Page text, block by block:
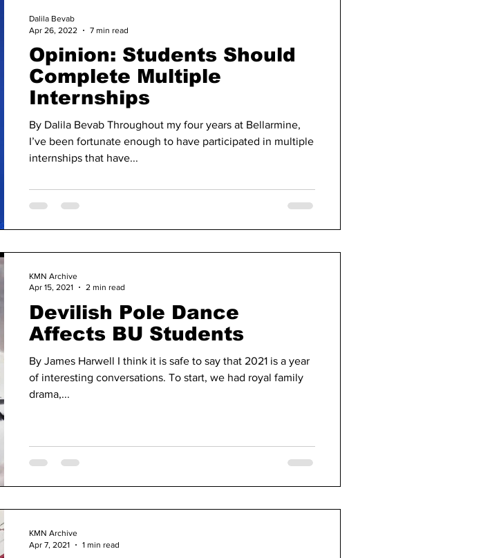
Opinion: Students Should
Complete Multiple
Internships
By Dalila Bevab Throughout my four years at Bellarmine,
I’ve been fortunate enough to have participated in multiple
internships that have...
Dalila Bevab
Apr 26, 2022
7 min read
Devilish Pole Dance
Affects BU Students
By James Harwell I think it is safe to say that 2021 is a year
of interesting conversations. To start, we had royal family
drama,...
KMN Archive
Apr 15, 2021
2 min read
KMN Archive
Apr 7, 2021
1 min read